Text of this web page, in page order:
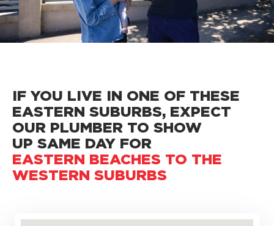
IF YOU LIVE IN ONE OF THESE
EASTERN SUBURBS, EXPECT
OUR PLUMBER TO SHOW
UP SAME DAY FOR
EASTERN BEACHES TO THE
WESTERN SUBURBS